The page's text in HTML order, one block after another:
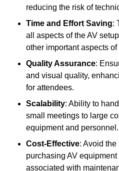
reducing the risk of
Time and Effort Saving:
all aspects of the AV
other important aspects
Quality Assurance:
and visual quality,
for attendees.
Scalability: Ability to
small meetings to large
equipment and personnel.
Cost-Effective: Avoid
purchasing AV
associated with